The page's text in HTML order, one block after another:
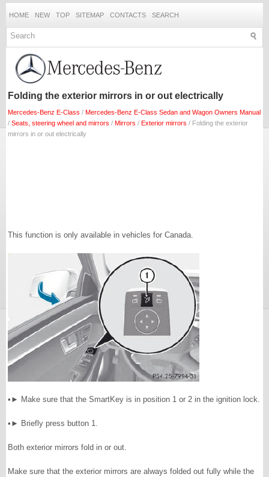
HOME NEW TOP SITEMAP CONTACTS SEARCH
Folding the exterior mirrors in or out electrically
Mercedes-Benz E-Class / Mercedes-Benz E-Class Sedan and Wagon Owners Manual
/ Seats, steering wheel and mirrors / Mirrors / Exterior mirrors / Folding the exterior
mirrors in or out electrically
This function is only available in vehicles for Canada.
•► Make sure that the SmartKey is in position 1 or 2 in the ignition lock.
•► Briefly press button 1.
Both exterior mirrors fold in or out.
Make sure that the exterior mirrors are always folded out fully while the